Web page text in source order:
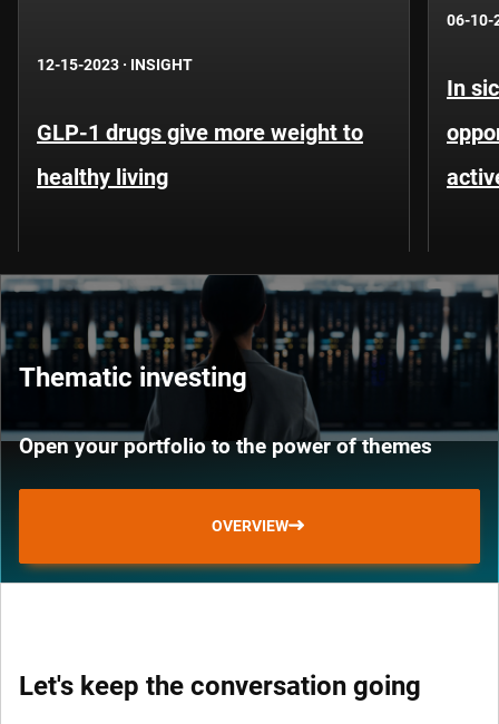
12-15-2023 · INSIGHT
GLP-1 drugs give more weight to
healthy living
06-10-
In
Thematic investing
Open your portfolio to the power of themes
OVERVIEW
Let's keep the conversation going